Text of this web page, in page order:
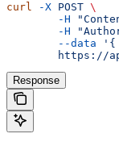
curl -X POST \
	-H
	-H
	--data
'{
https://
Response